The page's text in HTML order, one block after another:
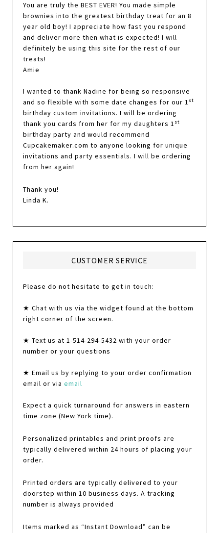
You are truly the BEST EVER! You made simple
brownies into the greatest birthday treat for an 8
year old boy! I appreciate how fast you respond
and deliver more then what is expected! I will
definitely be using this site for the rest of our
treats!
Amie
I wanted to thank Nadine for being so responsive
and so flexible with some date changes for our 1 st
birthday custom invitations. I will be ordering
thank you cards from her for my daughters 1 st
birthday party and would recommend
Cupcakemaker.com to anyone looking for unique
invitations and party essentials. I will be ordering
from her again!
Thank you!
Linda K.
CUSTOMER SERVICE
Please do not hesitate to get in touch:
★ Chat with us via the widget found at the bottom
right corner of the screen.
★ Text us at 1-514-294-5432 with your order
number or your questions
★ Email us by replying to your order confirmation
email or viaemail
Expect a quick turnaround for answers in eastern
time zone (New York time).
Personalized printables and print proofs are
typically delivered within 24 hours of placing your
order.
Printed orders are typically delivered to your
doorstep within 10 business days. A tracking
number is always provided
Items marked as “Instant Download” can be